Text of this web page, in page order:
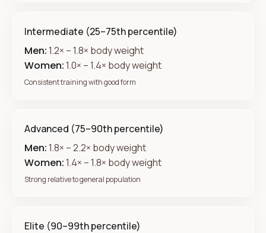
Intermediate (25–75th percentile)
Men:1.2× – 1.8× body weight
Women:1.0× – 1.4× body weight
Consistent training with good form
Advanced (75–90th percentile)
Men:1.8× – 2.2× body weight
Women:1.4× – 1.8× body weight
Strong relative to general population
Elite (90–99th percentile)